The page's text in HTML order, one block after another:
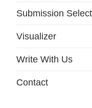
Submission
Visualizer
Write With Us
Contact